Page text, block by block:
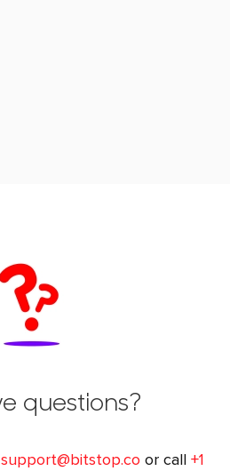
questions?
support@bitstop.co or call +1